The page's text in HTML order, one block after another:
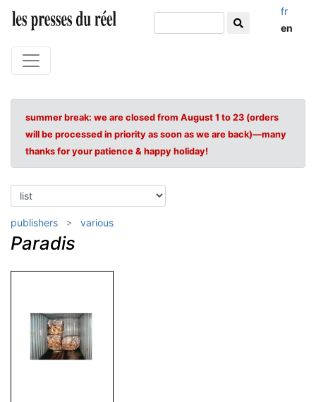
fr
en
summer break: we are closed from August 1 to 23 (orders
will be processed in priority as soon as we are back)—many
thanks for your patience & happy holiday!
publishers various
Paradis